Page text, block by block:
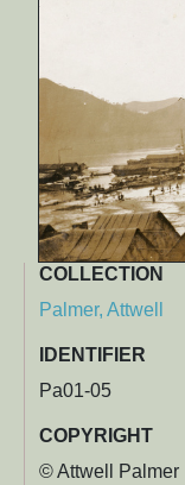
COLLECTION
Palmer, Attwell
IDENTIFIER
Pa01-05
COPYRIGHT
© Attwell Palmer